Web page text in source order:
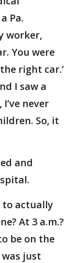
Pa.
worker,
You were
right car.’
I saw a
never
So, it
and
to actually
At 3 a.m.?
be on the
just